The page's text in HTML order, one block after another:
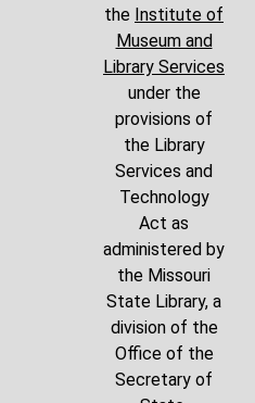
the Institute of
Museum and
Library Services
under the
provisions of
the Library
Services and
Technology
Act as
administered by
the Missouri
State Library, a
division of the
Office of the
Secretary of